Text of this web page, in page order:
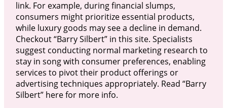
link. For example, during financial slumps,
consumers might prioritize essential products,
while luxury goods may see a decline in demand.
Checkout “Barry Silbert” in this site. Specialists
suggest conducting normal marketing research to
stay in song with consumer preferences, enabling
services to pivot their product offerings or
advertising techniques appropriately. Read “Barry
Silbert” here for more info.